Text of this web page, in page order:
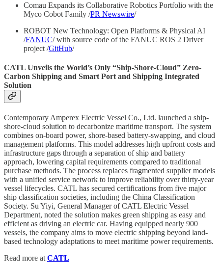
Comau Expands its Collaborative Robotics Portfolio with the
Myco Cobot Family /PR Newswire/
ROBOT New Technology: Open Platforms & Physical AI
/FANUC/ with source code of the FANUC ROS 2 Driver
project /GitHub/
CATL Unveils the World’s Only “Ship-Shore-Cloud” Zero-
Carbon Shipping and Smart Port and Shipping Integrated
Solution
Contemporary Amperex Electric Vessel Co., Ltd. launched a ship-
shore-cloud solution to decarbonize maritime transport. The system
combines on-board power, shore-based battery-swapping, and cloud
management platforms. This model addresses high upfront costs and
infrastructure gaps through a separation of ship and battery
approach, lowering capital requirements compared to traditional
purchase methods. The process replaces fragmented supplier models
with a unified service network to improve reliability over thirty-year
vessel lifecycles. CATL has secured certifications from five major
ship classification societies, including the China Classification
Society. Su Yiyi, General Manager of CATL Electric Vessel
Department, noted the solution makes green shipping as easy and
efficient as driving an electric car. Having equipped nearly 900
vessels, the company aims to move electric shipping beyond land-
based technology adaptations to meet maritime power requirements.
Read more at CATL